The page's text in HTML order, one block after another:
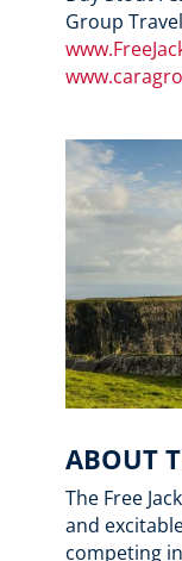
Group
ABOUT
The Free
and
competing